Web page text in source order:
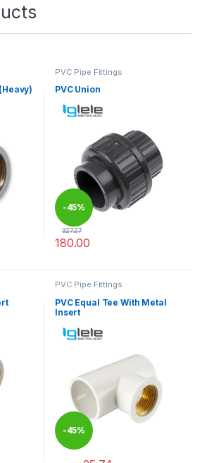
PVC Pipe Fittings
PVC Union
-45%
327.27
180.00
PVC Pipe Fittings
PVC Equal Tee With Metal
Insert
-45%